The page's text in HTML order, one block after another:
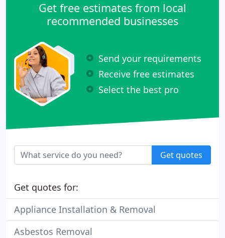
Get free estimates from local
recommended businesses
Send your requirements
Receive free estimates
Select the best pro
Get quotes
Get quotes for:
Appliance Installation & Removal
Asbestos Removal